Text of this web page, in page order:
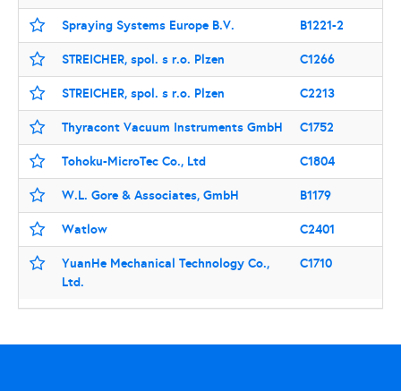
Spraying Systems Europe B.V. B1221-2
STREICHER, spol. s r.o. Plzen C1266
STREICHER, spol. s r.o. Plzen C2213
Thyracont Vacuum Instruments GmbH C1752
Tohoku-MicroTec Co., Ltd C1804
W.L. Gore & Associates, GmbH B1179
Watlow C2401
YuanHe Mechanical Technology Co.,
Ltd.
C1710